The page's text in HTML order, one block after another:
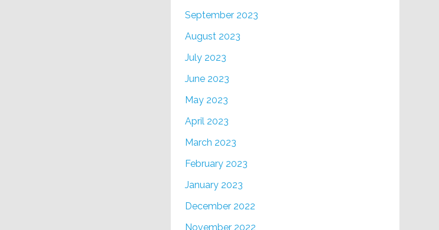
September 2023
August 2023
July 2023
June 2023
May 2023
April 2023
March 2023
February 2023
January 2023
December 2022
November 2022